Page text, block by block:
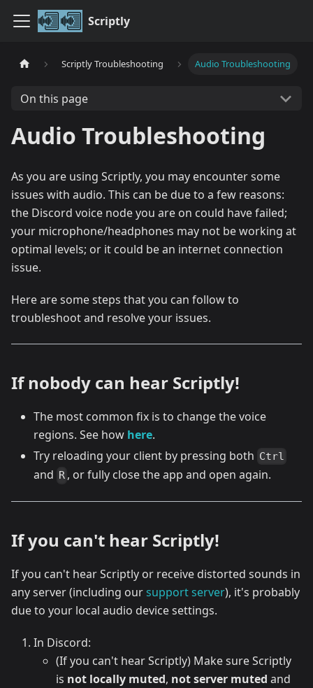
Scriptly
Scriptly Troubleshooting Audio Troubleshooting
On this page
Audio Troubleshooting
As you are using Scriptly, you may encounter some
issues with audio. This can be due to a few reasons:
the Discord voice node you are on could have failed;
your microphone/headphones may not be working at
optimal levels; or it could be an internet connection
issue.
Here are some steps that you can follow to
troubleshoot and resolve your issues.
If nobody can hear Scriptly!
The most common fix is to change the voice
regions. See how here.
Try reloading your client by pressing both Ctrl
and R , or fully close the app and open again.
If you can't hear Scriptly!
If you can't hear Scriptly or receive distorted sounds in
any server (including our support server), it's probably
due to your local audio device settings.
In Discord:
(If you can't hear Scriptly) Make sure Scriptly
is not locally muted, not server muted and